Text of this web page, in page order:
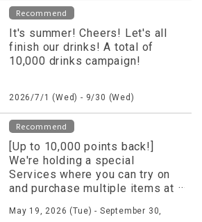
Recommend
It's summer! Cheers! Let's all
finish our drinks! A total of
10,000 drinks campaign!
2026/7/1 (Wed) - 9/30 (Wed)
Recommend
[Up to 10,000 points back!]
We're holding a special
Services where you can try on
and purchase multiple items at
May 19, 2026 (Tue) - September 30,